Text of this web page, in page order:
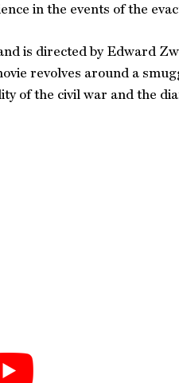
in the events of the
is directed by Edward
revolves around a
of the civil war and the